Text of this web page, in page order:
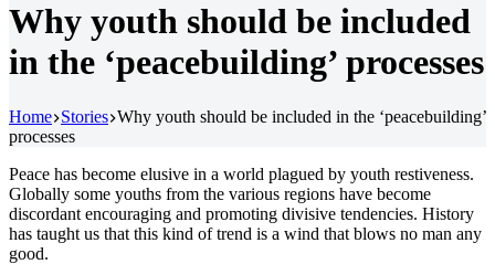
Why youth should be included
in the ‘peacebuilding’ processes
Home Stories Why youth should be included in the ‘peacebuilding’
processes
Peace has become elusive in a world plagued by youth restiveness.
Globally some youths from the various regions have become
discordant encouraging and promoting divisive tendencies. History
has taught us that this kind of trend is a wind that blows no man any
good.